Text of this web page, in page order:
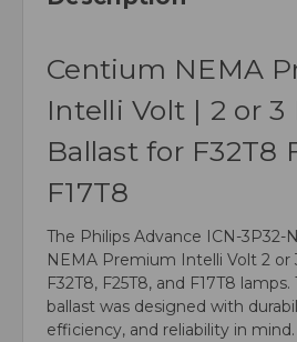
Centium NEMA
Intelli Volt | 2 or
Ballast for F32T8
F17T8
The Philips Advance ICN-3P32-
NEMA Premium Intelli Volt 2 or
F32T8, F25T8, and F17T8
ballast was designed with
efficiency, and reliability in